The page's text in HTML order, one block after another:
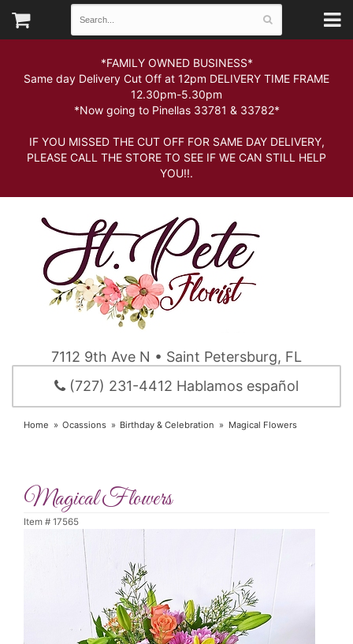
*FAMILY OWNED BUSINESS*
Same day Delivery Cut Off at 12pm DELIVERY TIME FRAME
12.30pm-5.30pm
*Now going to Pinellas 33781 & 33782*
IF YOU MISSED THE CUT OFF FOR SAME DAY DELIVERY,
PLEASE CALL THE STORE TO SEE IF WE CAN STILL HELP
YOU!!.
7112 9th Ave N • Saint Petersburg, FL
(727) 231-4412 Hablamos español
Home Ocassions Birthday & Celebration Magical Flowers
Magical Flowers
Item # 17565